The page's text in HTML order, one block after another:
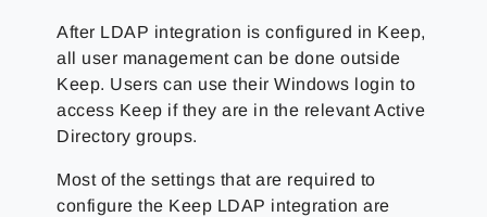
After LDAP integration is configured in Keep,
all user management can be done outside
Keep. Users can use their Windows login to
access Keep if they are in the relevant Active
Directory groups.
Most of the settings that are required to
configure the Keep LDAP integration are